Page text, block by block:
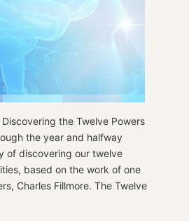
the Twelve Powers
the year and halfway
of discovering our twelve
based on the work of one
Charles Fillmore. The Twelve